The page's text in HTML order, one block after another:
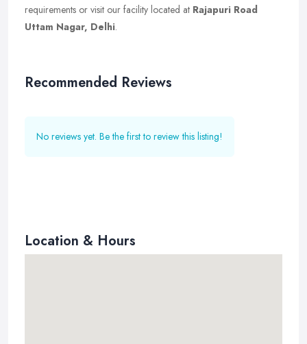
requirements or visit our facility located at Rajapuri Road
Uttam Nagar, Delhi.
Recommended Reviews
No reviews yet. Be the first to review this listing!
Location & Hours